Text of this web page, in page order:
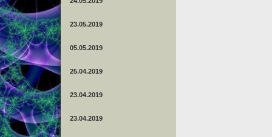
23.05.2019
05.05.2019
25.04.2019
23.04.2019
23.04.2019